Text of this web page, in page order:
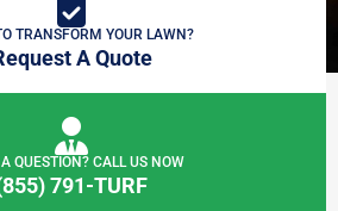
TRANSFORM YOUR LAWN?
A Quote
QUESTION? CALL US NOW
791-TURF